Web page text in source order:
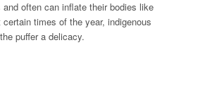
often can inflate their bodies like
times of the year, indigenous
puffer a delicacy.